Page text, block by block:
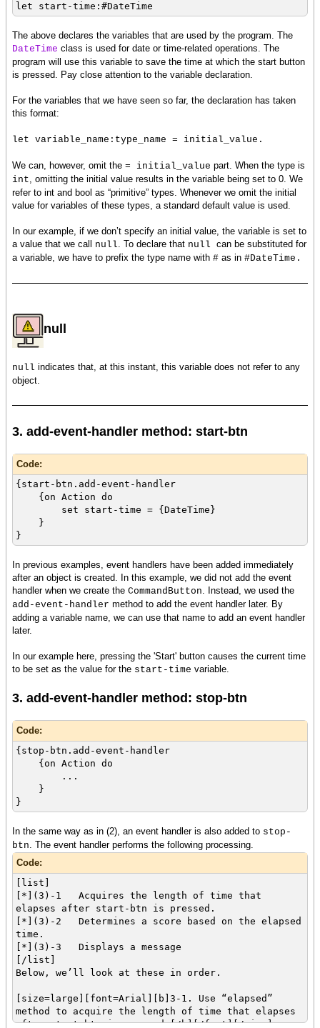
let start-time:#DateTime
The above declares the variables that are used by the program. The
DateTime class is used for date or time-related operations. The
program will use this variable to save the time at which the start button
is pressed. Pay close attention to the variable declaration.
For the variables that we have seen so far, the declaration has taken
this format:
let variable_name:type_name = initial_value.
We can, however, omit the = initial_value part. When the type is
int, omitting the initial value results in the variable being set to 0. We
refer to int and bool as “primitive” types. Whenever we omit the initial
value for variables of these types, a standard default value is used.
In our example, if we don’t specify an initial value, the variable is set to
a value that we call null. To declare that null can be substituted for
a variable, we have to prefix the type name with # as in #DateTime.
null
null indicates that, at this instant, this variable does not refer to any
object.
3. add-event-handler method: start-btn
Code:
{start-btn.add-event-handler
{on Action do
set start-time = {DateTime}
}
}
In previous examples, event handlers have been added immediately
after an object is created. In this example, we did not add the event
handler when we create the CommandButton. Instead, we used the
add-event-handler method to add the event handler later. By
adding a variable name, we can use that name to add an event handler
later.
In our example here, pressing the 'Start' button causes the current time
to be set as the value for the start-time variable.
3. add-event-handler method: stop-btn
Code:
{stop-btn.add-event-handler
{on Action do
...
}
}
In the same way as in (2), an event handler is also added to stop-
btn. The event handler performs the following processing.
Code:
[list]
[*](3)-1 Acquires the length of time that
elapses after start-btn is pressed.
[*](3)-2 Determines a score based on the elapsed
time.
[*](3)-3 Displays a message
[/list]
Below, we’ll look at these in order.
[size=large][font=Arial][b]3-1. Use “elapsed”
method to acquire the length of time that elapses
after start-btn is pressed.[/b][/font][/size]